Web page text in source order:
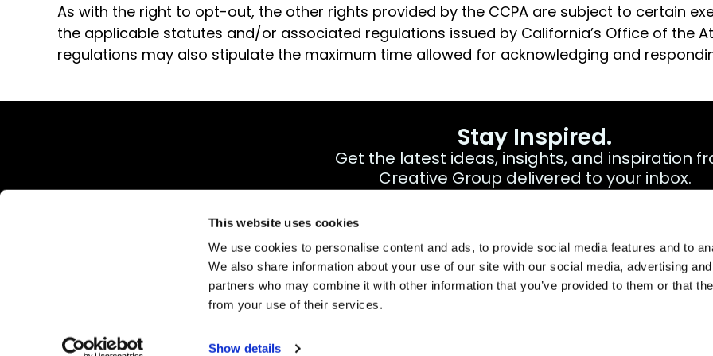
This website uses cookies
We use cookies to personalise content and ads, to provide social media features and to
We also share information about your use of our site with our social media, advertising
partners who may combine it with other information that you’ve provided to them or that
from your use of their services.
Show details
As with the right to opt-out, the other rights provided by the CCPA are subject to certain
the applicable statutes and/or associated regulations issued by California’s Office of the
regulations may also stipulate the maximum time allowed for acknowledging and
Stay Inspired.
Get the latest ideas, insights, and inspiration
Creative Group delivered to your inbox.
Privacy Notice/Avis de confidentialité